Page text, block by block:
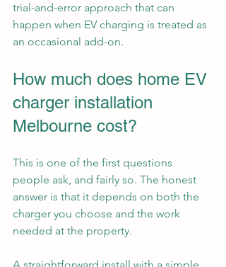
trial-and-error approach that can
happen when EV charging is treated as
an occasional add-on.
How much does home EV
charger installation
Melbourne cost?
This is one of the first questions
people ask, and fairly so. The honest
answer is that it depends on both the
charger you choose and the work
needed at the property.